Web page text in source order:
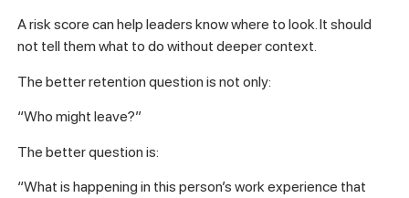
A risk score can help leaders know where to look. It should
not tell them what to do without deeper context.
The better retention question is not only:
“Who might leave?”
The better question is:
“What is happening in this person’s work experience that